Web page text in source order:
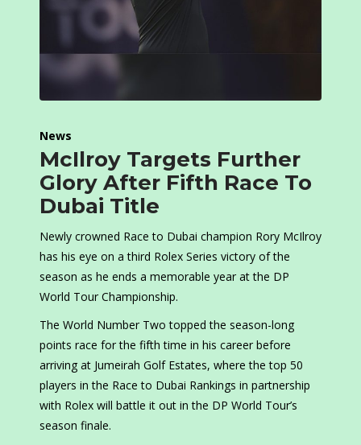
News
McIlroy Targets Further
Glory After Fifth Race To
Dubai Title
Newly crowned Race to Dubai champion Rory McIlroy
has his eye on a third Rolex Series victory of the
season as he ends a memorable year at the DP
World Tour Championship.
The World Number Two topped the season-long
points race for the fifth time in his career before
arriving at Jumeirah Golf Estates, where the top 50
players in the Race to Dubai Rankings in partnership
with Rolex will battle it out in the DP World Tour’s
season finale.